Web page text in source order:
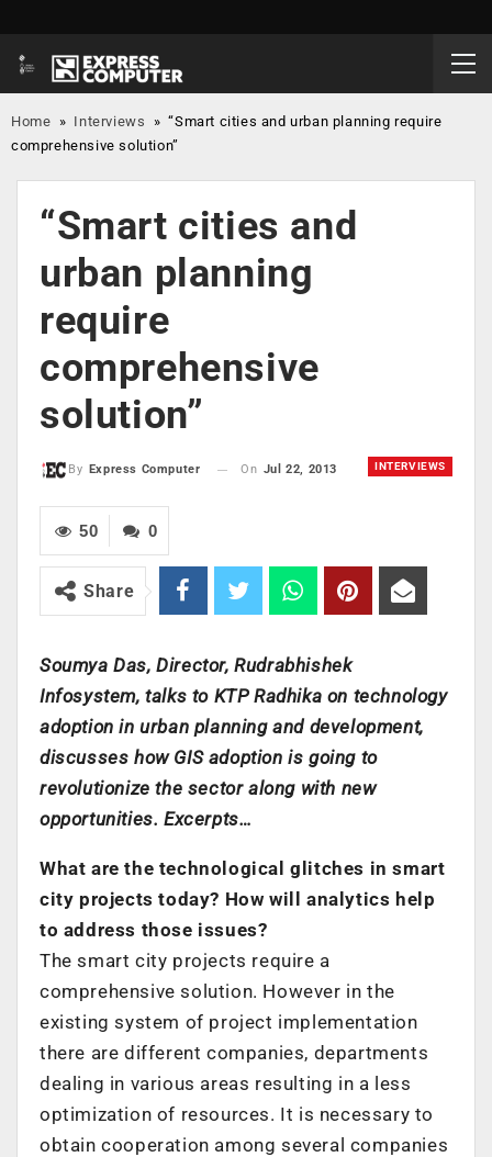
Home » Interviews »“Smart cities and urban planning require
comprehensive solution”
“Smart cities and
urban planning
require
comprehensive
solution”
INTERVIEWS
By Express Computer On Jul 22, 2013
0
50
Share
Soumya Das, Director, Rudrabhishek
Infosystem, talks to KTP Radhika on technology
adoption in urban planning and development,
discusses how GIS adoption is going to
revolutionize the sector along with new
opportunities. Excerpts…
What are the technological glitches in smart
city projects today? How will analytics help
to address those issues?
The smart city projects require a
comprehensive solution. However in the
existing system of project implementation
there are different companies, departments
dealing in various areas resulting in a less
optimization of resources. It is necessary to
obtain cooperation among several companies